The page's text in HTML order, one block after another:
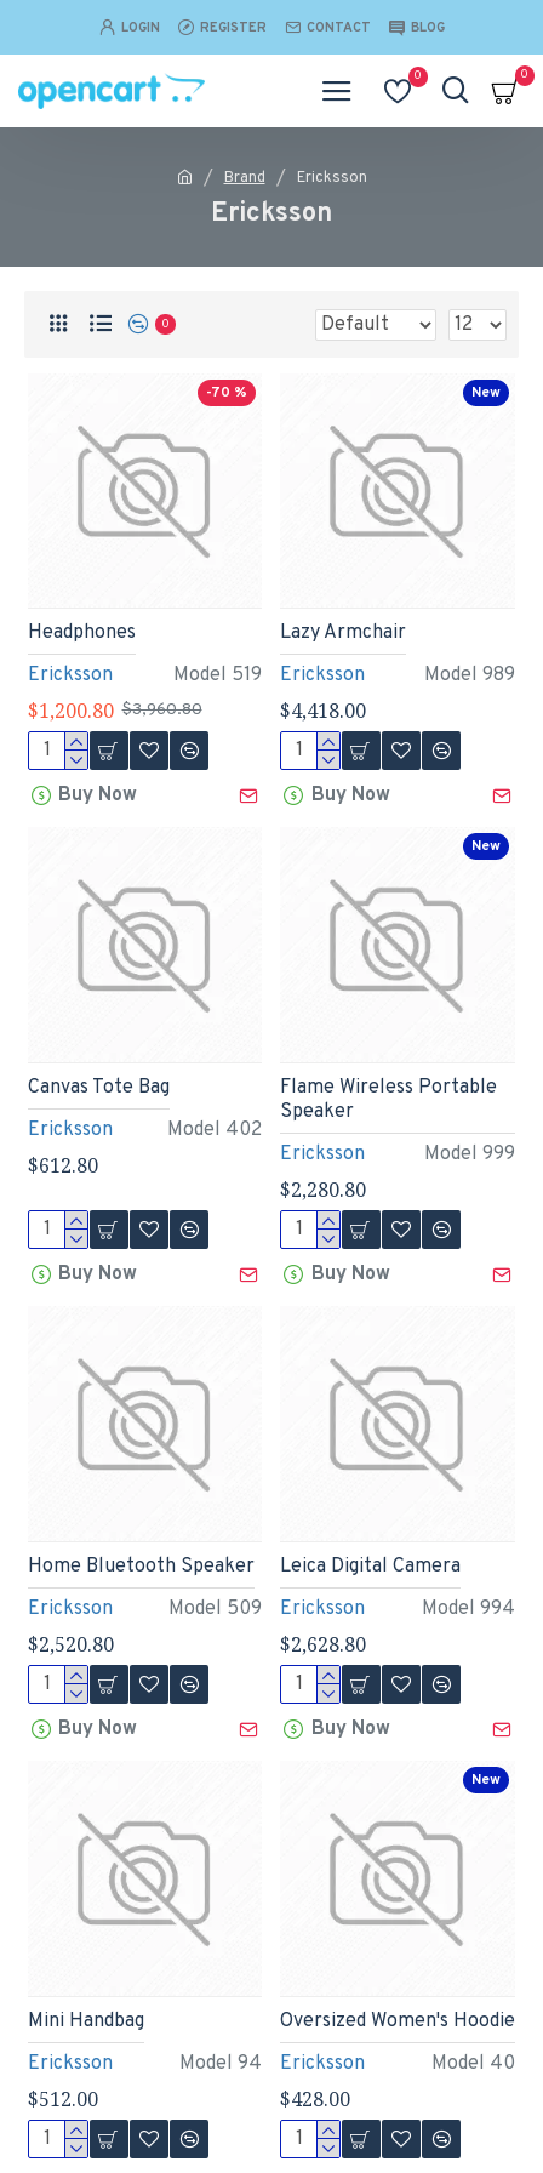
LOGIN REGISTER CONTACT BLOG
0 0
Brand Ericksson
Ericksson
0
-70 %
Ericksson Model 519
Headphones
$1,200.80 $3,960.80
Buy Now
New
Ericksson Model 989
Lazy Armchair
$4,418.00
Buy Now
Ericksson Model 402
Canvas Tote Bag
$612.80
Buy Now
New
Ericksson Model 999
Flame Wireless Portable
Speaker
$2,280.80
Buy Now
Ericksson Model 509
Home Bluetooth Speaker
$2,520.80
Buy Now
Ericksson Model 994
Leica Digital Camera
$2,628.80
Buy Now
Ericksson Model 94
Mini Handbag
$512.00
New
Ericksson Model 40
Oversized Women's Hoodie
$428.00